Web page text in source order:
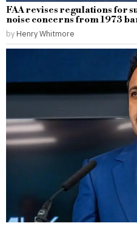
FAA revises regulations for
noise concerns from 1973
by Henry Whitmore